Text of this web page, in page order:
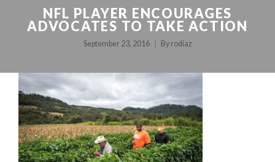
NFL PLAYER ENCOURAGES
ADVOCATES TO TAKE ACTION
September 23, 2016 By rodiaz